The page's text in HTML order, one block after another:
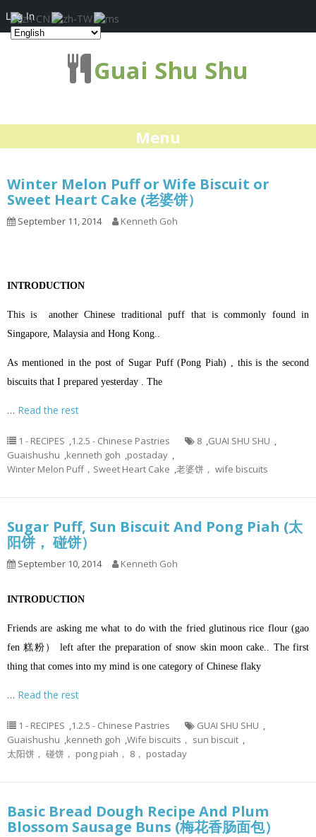
Guai Shu Shu
Menu
Winter Melon Puff or Wife Biscuit or
Sweet Heart Cake (老婆饼）
September 11, 2014 Kenneth Goh
INTRODUCTION
This is another Chinese traditional puff that is commonly found in
Singapore, Malaysia and Hong Kong..
As mentioned in the post of Sugar Puff (Pong Piah) , this is the second
biscuits that I prepared yesterday . The
… Read the rest
1 - RECIPES ,1.2.5 - Chinese Pastries 8 ,GUAI SHU SHU ,
Guaishushu ,kenneth goh ,postaday ,
Winter Melon Puff，Sweet Heart Cake ,老婆饼， wife biscuits
Sugar Puff, Sun Biscuit And Pong Piah (太
阳饼， 碰饼）
September 10, 2014 Kenneth Goh
INTRODUCTION
Friends are asking me what to do with the fried glutinous rice flour (gao
fen 糕粉） left after the preparation of snow skin moon cake.. The first
thing that comes into my mind is one category of Chinese flaky
… Read the rest
1 - RECIPES ,1.2.5 - Chinese Pastries GUAI SHU SHU ,
Guaishushu ,kenneth goh ,Wife biscuits， sun biscuit ,
太阳饼， 碰饼， pong piah， 8， postaday
Basic Bread Dough Recipe And Plum
Blossom Sausage Buns (梅花香肠面包）
Log In